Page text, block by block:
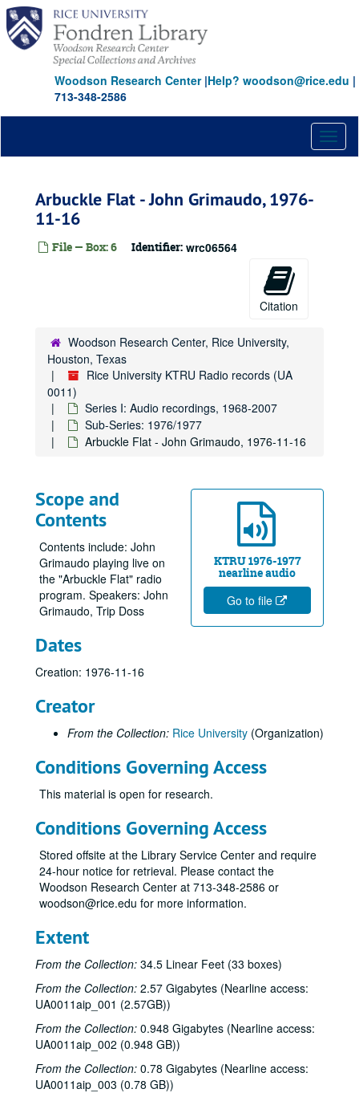
Skip
main
content
Woodson Research Center|Help? woodson@rice.edu |
713-348-2586
Arbuckle Flat - John Grimaudo, 1976-
11-16
File — Box: 6 Identifier: wrc06564
Citation
Woodson Research Center, Rice University,
Houston, Texas
Rice University KTRU Radio records (UA
0011)
Series I: Audio recordings, 1968-2007
Sub-Series: 1976/1977
Arbuckle Flat - John Grimaudo, 1976-11-16
KTRU 1976-1977
nearline audio
Go to file
Scope and
Contents
Contents include: John
Grimaudo playing live on
the "Arbuckle Flat" radio
program. Speakers: John
Grimaudo, Trip Doss
Dates
Creation: 1976-11-16
Creator
From the Collection: Rice University (Organization)
Conditions Governing Access
This material is open for research.
Conditions Governing Access
Stored offsite at the Library Service Center and require
24-hour notice for retrieval. Please contact the
Woodson Research Center at 713-348-2586 or
woodson@rice.edu for more information.
Extent
From the Collection: 34.5 Linear Feet (33 boxes)
From the Collection: 2.57 Gigabytes (Nearline access:
UA0011aip_001 (2.57GB))
From the Collection: 0.948 Gigabytes (Nearline access:
UA0011aip_002 (0.948 GB))
From the Collection: 0.78 Gigabytes (Nearline access:
UA0011aip_003 (0.78 GB))